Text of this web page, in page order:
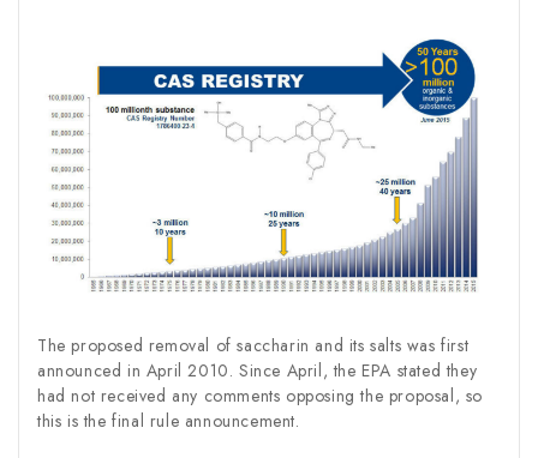
The proposed removal of saccharin and its salts was first
announced in April 2010. Since April, the EPA stated they
had not received any comments opposing the proposal, so
this is the final rule announcement.